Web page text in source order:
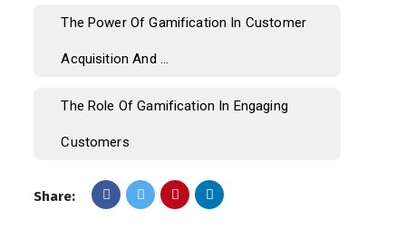
The Power Of Gamification In Customer
Acquisition And ...
The Role Of Gamification In Engaging
Customers
Share: